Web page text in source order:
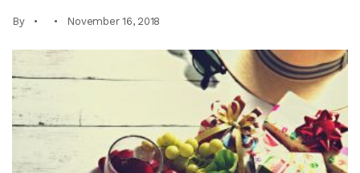
By November 16, 2018